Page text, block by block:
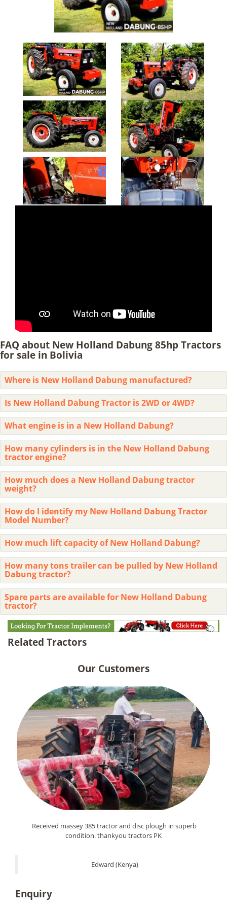
FAQ about New Holland Dabung 85hp Tractors
for sale in Bolivia
Where is New Holland Dabung manufactured?
Is New Holland Dabung Tractor is 2WD or 4WD?
What engine is in a New Holland Dabung?
How many cylinders is in the New Holland Dabung
tractor engine?
How much does a New Holland Dabung tractor
weight?
How do I identify my New Holland Dabung Tractor
Model Number?
How much lift capacity of New Holland Dabung?
How many tons trailer can be pulled by New Holland
Dabung tractor?
Spare parts are available for New Holland Dabung
tractor?
Related Tractors
Our Customers
Received massey 385 tractor and disc plough in superb
condition. thankyou tractors PK
Edward (Kenya)
Enquiry